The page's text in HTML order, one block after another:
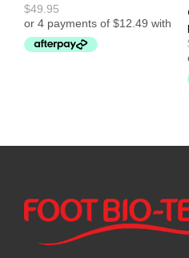
$49.95